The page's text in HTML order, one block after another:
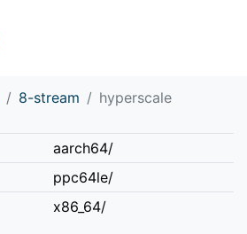
8-stream hyperscale
aarch64/
ppc64le/
x86_64/